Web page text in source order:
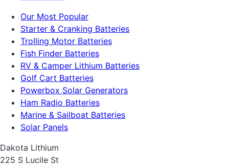
Our Most Popular
Starter & Cranking Batteries
Trolling Motor Batteries
Fish Finder Batteries
RV & Camper Lithium Batteries
Golf Cart Batteries
Powerbox Solar Generators
Ham Radio Batteries
Marine & Sailboat Batteries
Solar Panels
Dakota Lithium
225 S Lucile St